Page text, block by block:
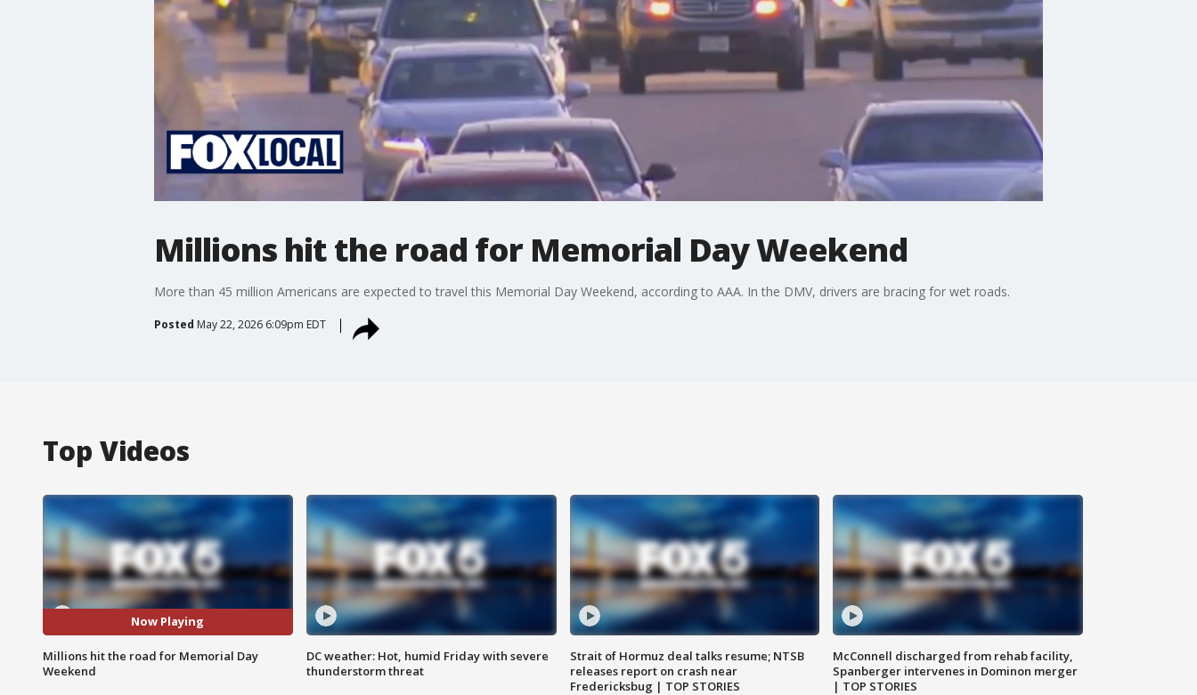
Millions hit the road for Memorial Day Weekend
More than 45 million Americans are expected to travel this Memorial Day Weekend, according to AAA. In the DMV, drivers are bracing for wet roads.
Posted May 22, 2026 6:09pm EDT
Top Videos
Now Playing
Millions hit the road for Memorial Day
Weekend
DC weather: Hot, humid Friday with severe
thunderstorm threat
Strait of Hormuz deal talks resume; NTSB
releases report on crash near
Fredericksbug | TOP STORIES
McConnell discharged from rehab facility,
Spanberger intervenes in Dominon merger
| TOP STORIES